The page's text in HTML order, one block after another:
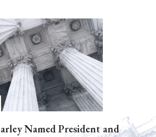
Named President and